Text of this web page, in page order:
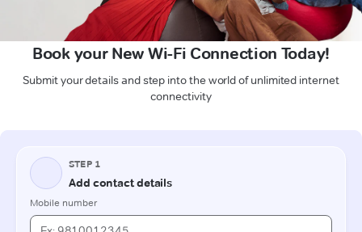
Book your New Wi-Fi Connection Today!
Submit your details and step into the world of unlimited internet
connectivity